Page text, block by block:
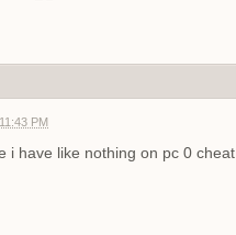
PM
i have like nothing on pc 0 cheat